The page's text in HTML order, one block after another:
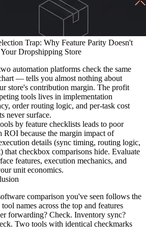
Trap: Why Feature Parity Doesn't
Dropshipping Store
automation platforms check the same
— tells you almost nothing about
store's contribution margin. The profit
tools lives in implementation
order routing logic, and per-task cost
never surface.
by feature checklists leads to poor
ROI because the margin impact of
details (sync timing, routing logic,
that checkbox comparisons hide. Evaluate
features, execution mechanics, and
unit economics.
comparison you've seen follows the
names across the top and features
forwarding? Check. Inventory sync?
Two tools with identical checkmarks